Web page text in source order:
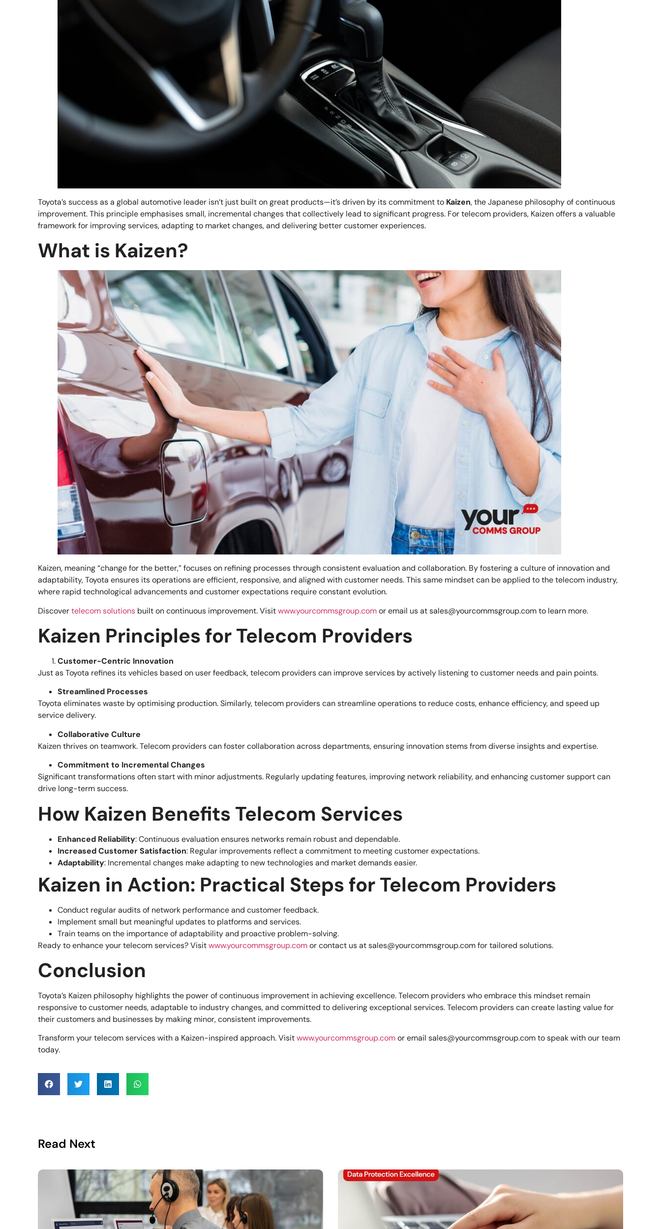
Toyota’s success as a global automotive leader isn’t just built on great products—it’s driven by its commitment to Kaizen, the Japanese philosophy of continuous
improvement. This principle emphasises small, incremental changes that collectively lead to significant progress. For telecom providers, Kaizen offers a valuable
framework for improving services, adapting to market changes, and delivering better customer experiences.
What is Kaizen?
Kaizen, meaning “change for the better,” focuses on refining processes through consistent evaluation and collaboration. By fostering a culture of innovation and
adaptability, Toyota ensures its operations are efficient, responsive, and aligned with customer needs. This same mindset can be applied to the telecom industry,
where rapid technological advancements and customer expectations require constant evolution.
Discovertelecom solutions built on continuous improvement. Visitwww.yourcommsgroup.comor email us atsales@yourcommsgroup.comto learn more.
Kaizen Principles for Telecom Providers
Customer-Centric Innovation
Just as Toyota refines its vehicles based on user feedback, telecom providers can improve services by actively listening to customer needs and pain points.
Streamlined Processes
Toyota eliminates waste by optimising production. Similarly, telecom providers can streamline operations to reduce costs, enhance efficiency, and speed up
service delivery.
Collaborative Culture
Kaizen thrives on teamwork. Telecom providers can foster collaboration across departments, ensuring innovation stems from diverse insights and expertise.
Commitment to Incremental Changes
Significant transformations often start with minor adjustments. Regularly updating features, improving network reliability, and enhancing customer support can
drive long-term success.
How Kaizen Benefits Telecom Services
Enhanced Reliability: Continuous evaluation ensures networks remain robust and dependable.
Increased Customer Satisfaction: Regular improvements reflect a commitment to meeting customer expectations.
Adaptability: Incremental changes make adapting to new technologies and market demands easier.
Kaizen in Action: Practical Steps for Telecom Providers
Conduct regular audits of network performance and customer feedback.
Implement small but meaningful updates to platforms and services.
Train teams on the importance of adaptability and proactive problem-solving.
Ready to enhance your telecom services? Visitwww.yourcommsgroup.comor contact us atsales@yourcommsgroup.comfor tailored solutions.
Conclusion
Toyota’s Kaizen philosophy highlights the power of continuous improvement in achieving excellence. Telecom providers who embrace this mindset remain
responsive to customer needs, adaptable to industry changes, and committed to delivering exceptional services. Telecom providers can create lasting value for
their customers and businesses by making minor, consistent improvements.
Transform your telecom services with a Kaizen-inspired approach. Visitwww.yourcommsgroup.comor emailsales@yourcommsgroup.comto speak with our team
today.
Read Next